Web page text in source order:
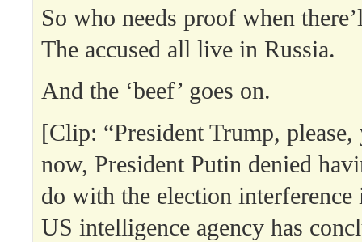
So who needs proof when
The accused all live in Russia.
And the ‘beef’ goes on.
[Clip: “President Trump,
now, President Putin denied
do with the election
US intelligence agency has